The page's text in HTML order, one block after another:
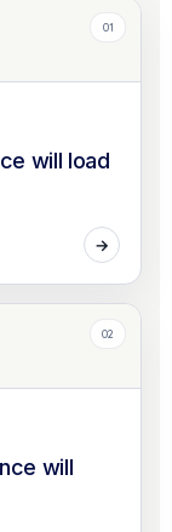
01
will load
→
02
will